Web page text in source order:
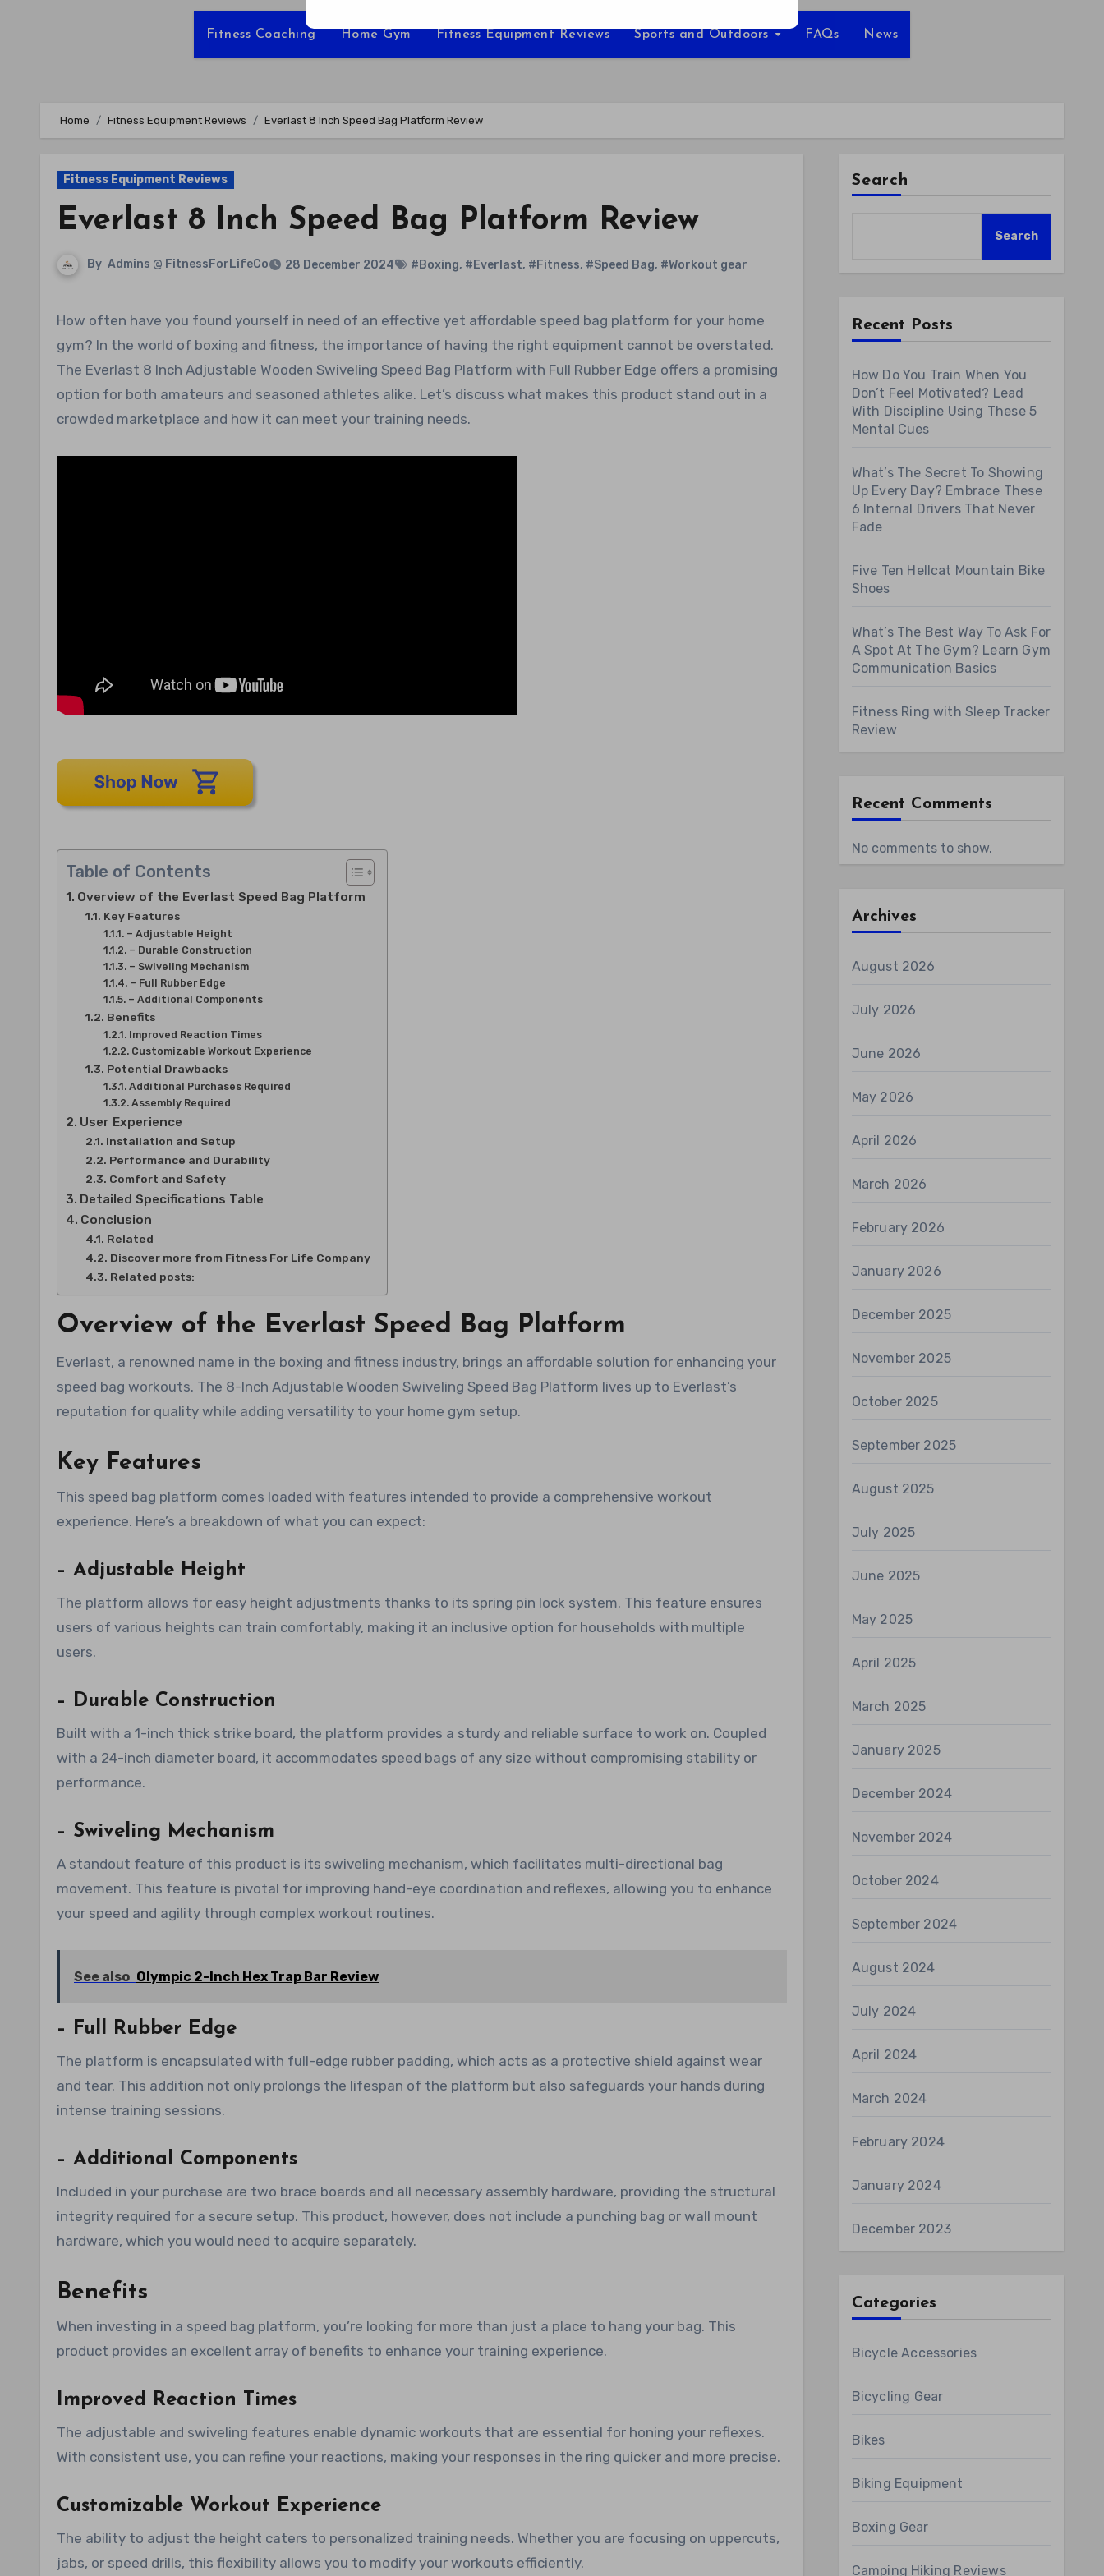
Fitness Coaching Home Gym Fitness Equipment Reviews Sports and Outdoors FAQs News
Home Fitness Equipment Reviews Everlast 8 Inch Speed Bag Platform Review
Fitness Equipment Reviews
Everlast 8 Inch Speed Bag Platform Review
By Admins @ FitnessForLifeCo 28 December 2024 #Boxing, #Everlast, #Fitness, #Speed Bag, #Workout gear
How often have you found yourself in need of an effective yet affordable speed bag platform for your home
gym? In the world of boxing and fitness, the importance of having the right equipment cannot be overstated.
The Everlast 8 Inch Adjustable Wooden Swiveling Speed Bag Platform with Full Rubber Edge offers a promising
option for both amateurs and seasoned athletes alike. Let’s discuss what makes this product stand out in a
crowded marketplace and how it can meet your training needs.
Table of Contents
Overview of the Everlast Speed Bag Platform
Key Features
– Adjustable Height
– Durable Construction
– Swiveling Mechanism
– Full Rubber Edge
– Additional Components
Benefits
Improved Reaction Times
Customizable Workout Experience
Potential Drawbacks
Additional Purchases Required
Assembly Required
User Experience
Installation and Setup
Performance and Durability
Comfort and Safety
Detailed Specifications Table
Conclusion
Related
Discover more from Fitness For Life Company
Related posts:
Overview of the Everlast Speed Bag Platform
Everlast, a renowned name in the boxing and fitness industry, brings an affordable solution for enhancing your
speed bag workouts. The 8-Inch Adjustable Wooden Swiveling Speed Bag Platform lives up to Everlast’s
reputation for quality while adding versatility to your home gym setup.
Key Features
This speed bag platform comes loaded with features intended to provide a comprehensive workout
experience. Here’s a breakdown of what you can expect:
– Adjustable Height
The platform allows for easy height adjustments thanks to its spring pin lock system. This feature ensures
users of various heights can train comfortably, making it an inclusive option for households with multiple
users.
– Durable Construction
Built with a 1-inch thick strike board, the platform provides a sturdy and reliable surface to work on. Coupled
with a 24-inch diameter board, it accommodates speed bags of any size without compromising stability or
performance.
– Swiveling Mechanism
A standout feature of this product is its swiveling mechanism, which facilitates multi-directional bag
movement. This feature is pivotal for improving hand-eye coordination and reflexes, allowing you to enhance
your speed and agility through complex workout routines.
See also Olympic 2-Inch Hex Trap Bar Review
– Full Rubber Edge
The platform is encapsulated with full-edge rubber padding, which acts as a protective shield against wear
and tear. This addition not only prolongs the lifespan of the platform but also safeguards your hands during
intense training sessions.
– Additional Components
Included in your purchase are two brace boards and all necessary assembly hardware, providing the structural
integrity required for a secure setup. This product, however, does not include a punching bag or wall mount
hardware, which you would need to acquire separately.
Benefits
When investing in a speed bag platform, you’re looking for more than just a place to hang your bag. This
product provides an excellent array of benefits to enhance your training experience.
Improved Reaction Times
The adjustable and swiveling features enable dynamic workouts that are essential for honing your reflexes.
With consistent use, you can refine your reactions, making your responses in the ring quicker and more precise.
Customizable Workout Experience
The ability to adjust the height caters to personalized training needs. Whether you are focusing on uppercuts,
jabs, or speed drills, this flexibility allows you to modify your workouts efficiently.
Search
Search
Recent Posts
How Do You Train When You
Don’t Feel Motivated? Lead
With Discipline Using These 5
Mental Cues
What’s The Secret To Showing
Up Every Day? Embrace These
6 Internal Drivers That Never
Fade
Five Ten Hellcat Mountain Bike
Shoes
What’s The Best Way To Ask For
A Spot At The Gym? Learn Gym
Communication Basics
Fitness Ring with Sleep Tracker
Review
Recent Comments
No comments to show.
Archives
August 2026
July 2026
June 2026
May 2026
April 2026
March 2026
February 2026
January 2026
December 2025
November 2025
October 2025
September 2025
August 2025
July 2025
June 2025
May 2025
April 2025
March 2025
January 2025
December 2024
November 2024
October 2024
September 2024
August 2024
July 2024
April 2024
March 2024
February 2024
January 2024
December 2023
Categories
Bicycle Accessories
Bicycling Gear
Bikes
Biking Equipment
Boxing Gear
Camping Hiking Reviews